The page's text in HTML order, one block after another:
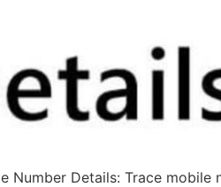
Number Details: Trace